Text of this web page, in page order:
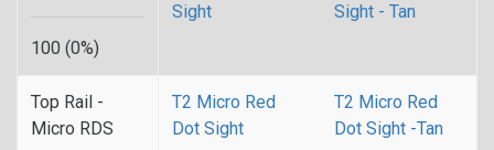
100 (0%)
Sight
Sight - Tan
Top Rail -
Micro RDS
T2 Micro Red
Dot Sight
T2 Micro Red
Dot Sight -Tan